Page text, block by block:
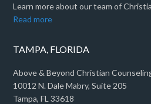
Learn more about our team of
Read more
TAMPA, FLORIDA
Above & Beyond Christian
10012 N. Dale Mabry, Suite 205
Tampa, FL 33618